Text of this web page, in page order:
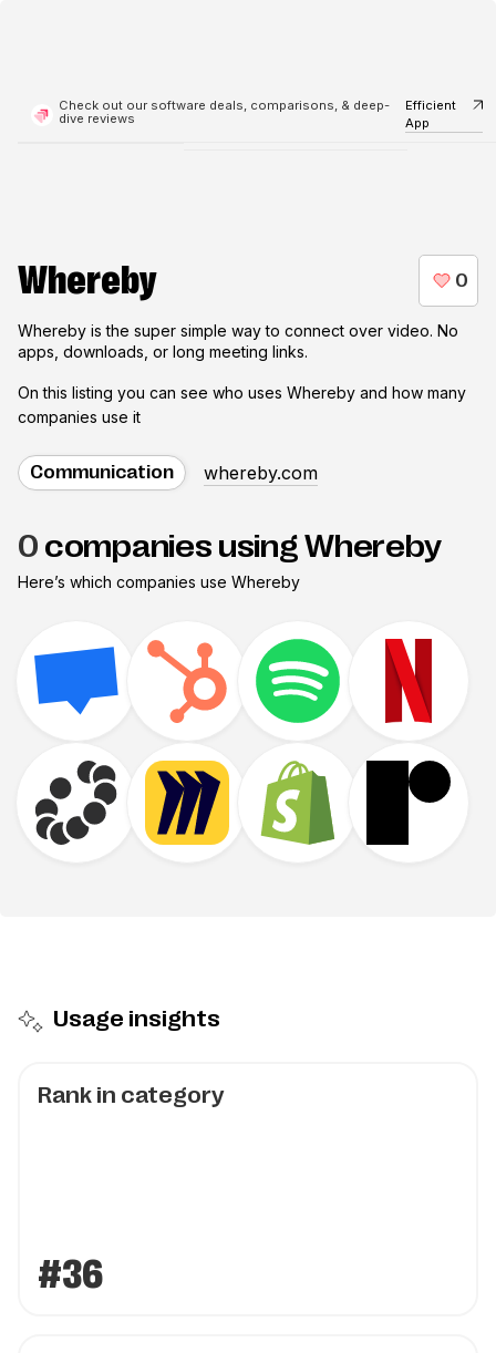
Check out our software deals, comparisons, & deep-
dive reviews
Efficient
App
Whereby
Whereby is the super simple way to connect over video. No
apps, downloads, or long meeting links.
On this listing you can see who uses Whereby and how many
companies use it
Communication whereby.com
0 companies using Whereby
Here’s which companies use Whereby
Usage insights
Rank in category
#36